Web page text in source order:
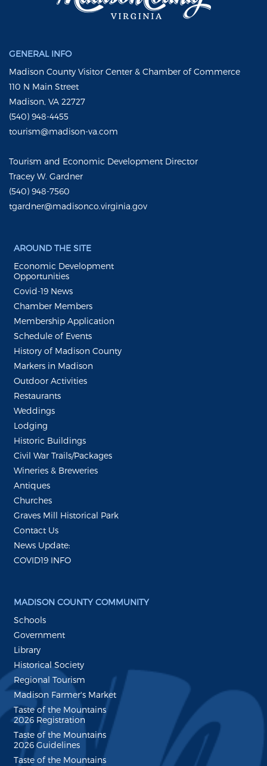
GENERAL INFO
Madison County Visitor Center & Chamber of Commerce
110 N Main Street
Madison, VA 22727
(540) 948-4455
tourism@madison-va.com
Tourism and Economic Development Director
Tracey W. Gardner
(540) 948-7560
tgardner@madisonco.virginia.gov
AROUND THE SITE
Economic Development
Opportunities
Covid-19 News
Chamber Members
Membership Application
Schedule of Events
History of Madison County
Markers in Madison
Outdoor Activities
Restaurants
Weddings
Lodging
Historic Buildings
Civil War Trails/Packages
Wineries & Breweries
Antiques
Churches
Graves Mill Historical Park
Contact Us
News Update:
COVID19 INFO
MADISON COUNTY COMMUNITY
Schools
Government
Library
Historical Society
Regional Tourism
Madison Farmer's Market
Taste of the Mountains
2026 Registration
Taste of the Mountains
2026 Guidelines
Taste of the Mountains